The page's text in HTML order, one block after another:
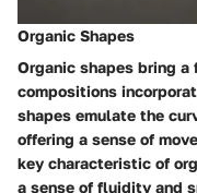
Organic Shapes
Organic shapes bring
compositions
shapes emulate the
offering a sense of
key characteristic of
a sense of fluidity and